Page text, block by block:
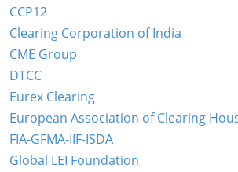
CCP12
Clearing Corporation of India
CME Group
DTCC
Eurex Clearing
European Association of Clearing
FIA-GFMA-IIF-ISDA
Global LEI Foundation